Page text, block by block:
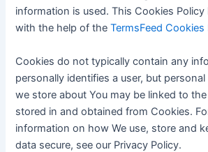
information is used. This Cookies Policy
with the help of theTermsFeed
Cookies do not typically contain any
personally identifies a user, but
we store about You may be linked to
stored in and obtained from Cookies.
information on how We use, store and
data secure, see our Privacy Policy.